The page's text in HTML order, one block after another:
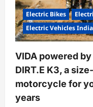
Electric Bikes
Electric Vehicles India
VIDA powered
DIRT.E K3, a
motorcycle for
years